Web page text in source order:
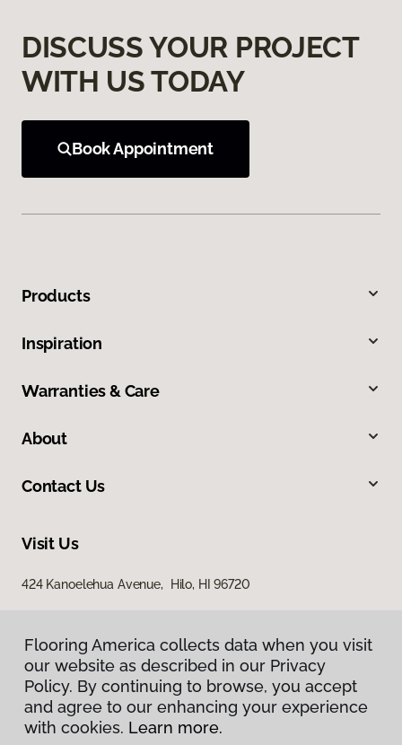
DISCUSS YOUR PROJECT
WITH US TODAY
Book Appointment
Products
Inspiration
Warranties & Care
About
Contact Us
Visit Us
424 Kanoelehua Avenue, Hilo, HI 96720
Privacy Policy
Flooring America collects data when you visit
our website as described in our Privacy
Policy. By continuing to browse, you accept
and agree to our enhancing your experience
with cookies. Learn more.